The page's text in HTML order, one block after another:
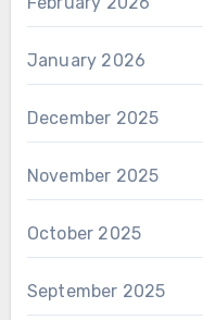
January 2026
December 2025
November 2025
October 2025
September 2025